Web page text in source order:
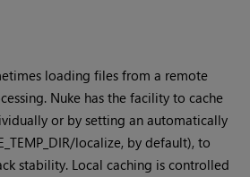
loading files from a remote
Nuke has the facility to cache
or by setting an automatically
localize, by default), to
stability. Local caching is controlled